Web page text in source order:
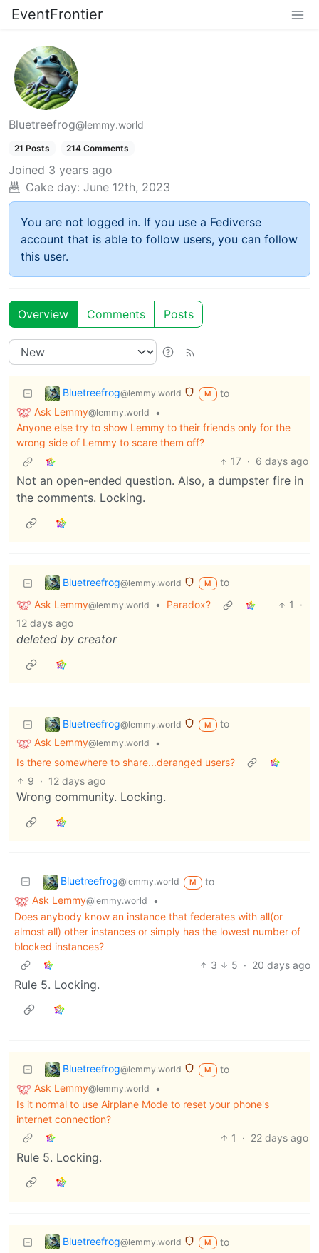
EventFrontier
Bluetreefrog@lemmy.world
21 Posts 214 Comments
Joined 3 years ago
Cake day: June 12th, 2023
You are not logged in. If you use a Fediverse
account that is able to follow users, you can follow
this user.
Overview Comments Posts
Bluetreefrog@lemmy.world M
to
Ask Lemmy@lemmy.world
•
Anyone else try to show Lemmy to their friends only for the
wrong side of Lemmy to scare them off?
17 · 6 days ago
Not an open-ended question. Also, a dumpster fire in
the comments. Locking.
Bluetreefrog@lemmy.world M
to
Ask Lemmy@lemmy.world • Paradox? 1
·
12 days ago
deleted by creator
Bluetreefrog@lemmy.world M
to
Ask Lemmy@lemmy.world
•
Is there somewhere to share...deranged users?
9 · 12 days ago
Wrong community. Locking.
Bluetreefrog@lemmy.world M
to
Ask Lemmy@lemmy.world
•
Does anybody know an instance that federates with all(or
almost all) other instances or simply has the lowest number of
blocked instances?
3
5 · 20 days ago
Rule 5. Locking.
Bluetreefrog@lemmy.world M
to
Ask Lemmy@lemmy.world
•
Is it normal to use Airplane Mode to reset your phone's
internet connection?
1
· 22 days ago
Rule 5. Locking.
Bluetreefrog@lemmy.world M
to